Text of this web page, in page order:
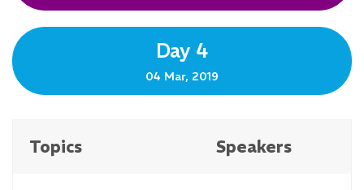
Day 4
04 Mar, 2019
Topics Speakers